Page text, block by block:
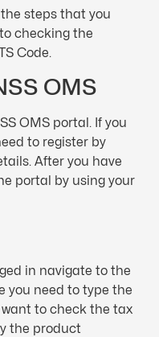
steps that you
checking the
Code.
OMS
OMS portal. If you
to register by
After you have
portal by using your
in navigate to the
you need to type the
to check the tax
the product